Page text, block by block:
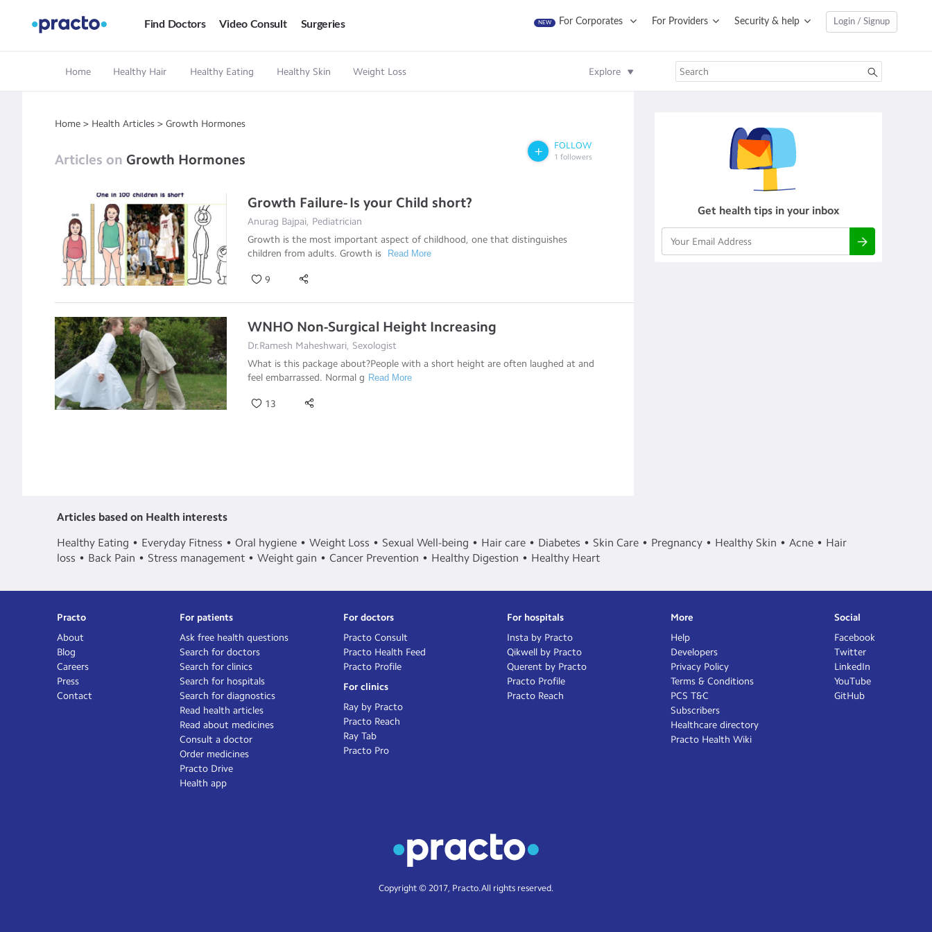
Find Doctors Video Consult Surgeries NEW For Corporates For Providers Security & help Login / Signup
Home Healthy Hair Healthy Eating Healthy Skin Weight Loss Explore
Home > Health Articles > Growth Hormones
Articles on Growth Hormones
FOLLOW
1 followers
Growth Failure- Is your Child short?
Anurag Bajpai, Pediatrician
Growth is the most important aspect of childhood, one that distinguishes
children from adults. Growth is
Read More
9
WNHO Non-Surgical Height Increasing
Dr.Ramesh Maheshwari, Sexologist
What is this package about?People with a short height are often laughed at and
feel embarrassed. Normal g Read More
13
Get health tips in your inbox
Articles based on Health interests
Healthy Eating
Everyday Fitness Oral hygiene Weight Loss Sexual Well-being Hair care Diabetes Skin Care Pregnancy Healthy Skin Acne
Hair
loss
Back Pain Stress management Weight gain Cancer Prevention Healthy Digestion Healthy Heart
Practo
About
Blog
Careers
Press
Contact
For patients
Ask free health questions
Search for doctors
Search for clinics
Search for hospitals
Search for diagnostics
Read health articles
Read about medicines
Consult a doctor
Order medicines
Practo Drive
Health app
For doctors
Practo Consult
Practo Health Feed
Practo Profile
For clinics
Ray by Practo
Practo Reach
Ray Tab
Practo Pro
For hospitals
Insta by Practo
Qikwell by Practo
Querent by Practo
Practo Profile
Practo Reach
More
Help
Developers
Privacy Policy
Terms & Conditions
PCS T&C
Subscribers
Healthcare directory
Practo Health Wiki
Social
Facebook
Twitter
LinkedIn
YouTube
GitHub
Copyright © 2017, Practo. All rights reserved.